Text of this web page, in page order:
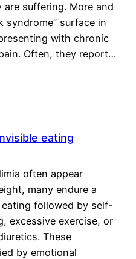
suffering. More and
syndrome” surface in
with chronic
Often, they report…
eating
often appear
many endure a
followed by self-
excessive exercise, or
These
by emotional